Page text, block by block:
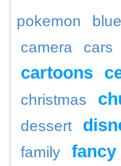
pokemon
camera
cars
cartoons
christmas
dessert
family
fancy